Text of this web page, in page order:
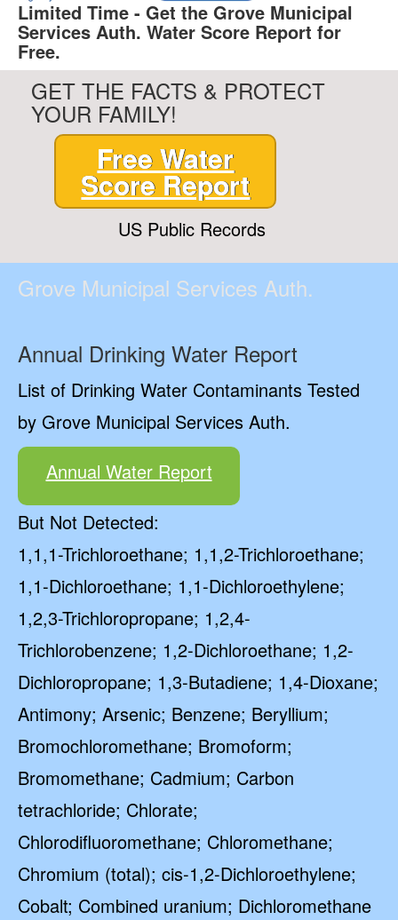
Limited Time - Get the Grove Municipal
Services Auth. Water Score Report for
Free.
GET THE FACTS & PROTECT
YOUR FAMILY!
Free Water
Score Report
US Public Records
Grove Municipal Services Auth.
Annual Drinking Water Report
List of Drinking Water Contaminants Tested
by Grove Municipal Services Auth.
Annual Water Report
But Not Detected:
1,1,1-Trichloroethane; 1,1,2-Trichloroethane;
1,1-Dichloroethane; 1,1-Dichloroethylene;
1,2,3-Trichloropropane; 1,2,4-
Trichlorobenzene; 1,2-Dichloroethane; 1,2-
Dichloropropane; 1,3-Butadiene; 1,4-Dioxane;
Antimony; Arsenic; Benzene; Beryllium;
Bromochloromethane; Bromoform;
Bromomethane; Cadmium; Carbon
tetrachloride; Chlorate;
Chlorodifluoromethane; Chloromethane;
Chromium (total); cis-1,2-Dichloroethylene;
Cobalt; Combined uranium; Dichloromethane